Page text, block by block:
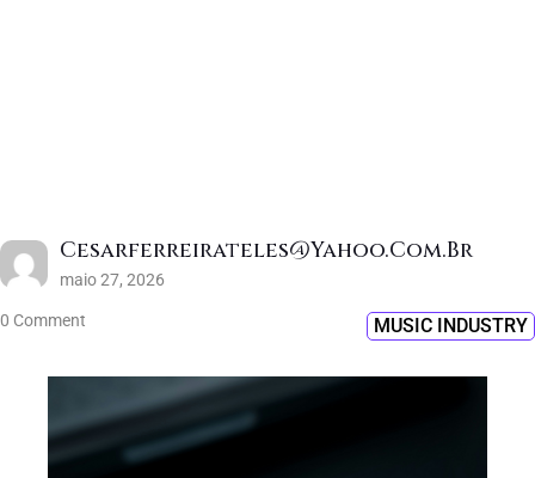
Cesarferreirateles@yahoo.com.br
maio 27, 2026
0 Comment MUSIC INDUSTRY